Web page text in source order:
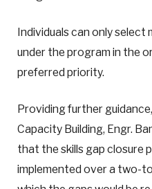
Individuals can only select
under the program in the
preferred priority.
Providing further
Capacity Building, Engr.
that the skills gap closure
implemented over a two-